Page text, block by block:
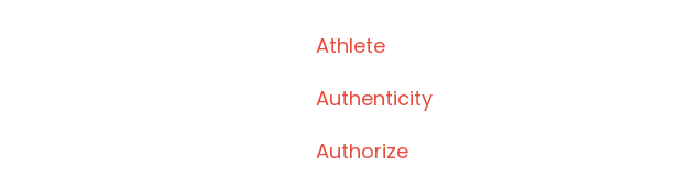
Athlete
Authenticity
Authorize